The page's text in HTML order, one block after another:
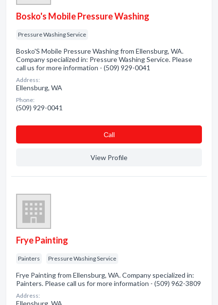
Bosko's Mobile Pressure Washing
Pressure Washing Service
Bosko'S Mobile Pressure Washing from Ellensburg, WA.
Company specialized in: Pressure Washing Service. Please
call us for more information - (509) 929-0041
Address:
Ellensburg, WA
Phone:
(509) 929-0041
Сall
View Profile
Frye Painting
Painters Pressure Washing Service
Frye Painting from Ellensburg, WA. Company specialized in:
Painters. Please call us for more information - (509) 962-3809
Address:
Ellensburg, WA